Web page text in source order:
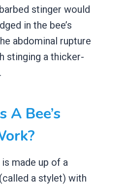
stinger would
in the bee’s
abdominal rupture
stinging a thicker-
A Bee’s
is made up of a
a stylet) with